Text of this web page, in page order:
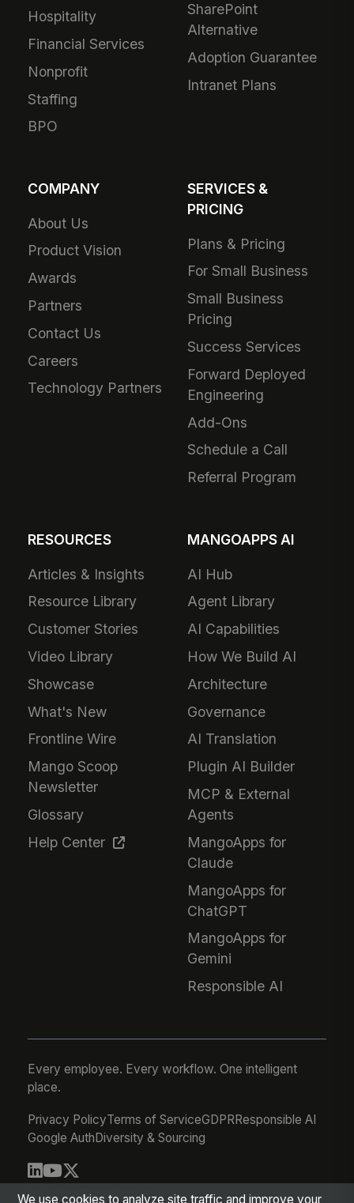
Hospitality
Financial Services
Nonprofit
Staffing
BPO
SharePoint
Alternative
Adoption Guarantee
Intranet Plans
COMPANY
About Us
Product Vision
Awards
Partners
Contact Us
Careers
Technology Partners
SERVICES &
PRICING
Plans & Pricing
For Small Business
Small Business
Pricing
Success Services
Forward Deployed
Engineering
Add-Ons
Schedule a Call
Referral Program
RESOURCES
Articles & Insights
Resource Library
Customer Stories
Video Library
Showcase
What's New
Frontline Wire
Mango Scoop
Newsletter
Glossary
Help Center
MANGOAPPS AI
AI Hub
Agent Library
AI Capabilities
How We Build AI
Architecture
Governance
AI Translation
Plugin AI Builder
MCP & External
Agents
MangoApps for
Claude
MangoApps for
ChatGPT
MangoApps for
Gemini
Responsible AI
Every employee. Every workflow. One intelligent
place.
Privacy PolicyTerms of ServiceGDPRResponsible AI
Google AuthDiversity & Sourcing
© 2026 MangoApps Inc.
We use cookies to analyze site traffic and improve your